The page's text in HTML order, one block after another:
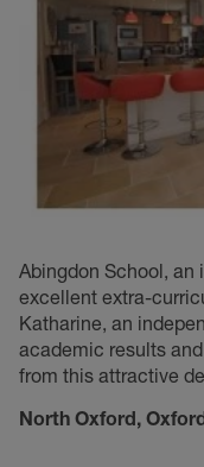
Abingdon School, an
excellent extra-
Katharine, an
academic results
from this attractive
North Oxford, O